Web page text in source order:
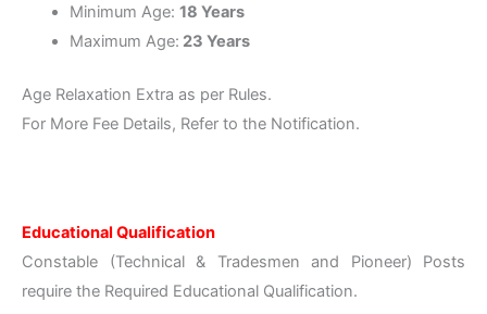
Minimum Age: 18 Years
Maximum Age: 23 Years
Age Relaxation Extra as per Rules.
For More Fee Details, Refer to the Notification.
Educational Qualification
Constable (Technical & Tradesmen and Pioneer) Posts
require the Required Educational Qualification.